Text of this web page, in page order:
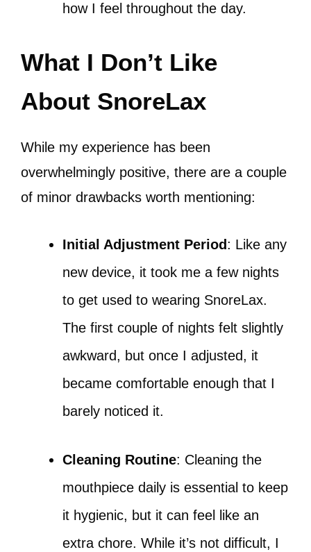
how I feel throughout the day.
What I Don’t Like
About SnoreLax
While my experience has been
overwhelmingly positive, there are a couple
of minor drawbacks worth mentioning:
Initial Adjustment Period: Like any
new device, it took me a few nights
to get used to wearing SnoreLax.
The first couple of nights felt slightly
awkward, but once I adjusted, it
became comfortable enough that I
barely noticed it.
Cleaning Routine: Cleaning the
mouthpiece daily is essential to keep
it hygienic, but it can feel like an
extra chore. While it’s not difficult, I